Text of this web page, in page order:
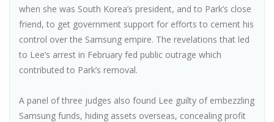
when she was South Korea’s president, and to Park’s close
friend, to get government support for efforts to cement his
control over the Samsung empire. The revelations that led
to Lee’s arrest in February fed public outrage which
contributed to Park’s removal.
A panel of three judges also found Lee guilty of embezzling
Samsung funds, hiding assets overseas, concealing profit